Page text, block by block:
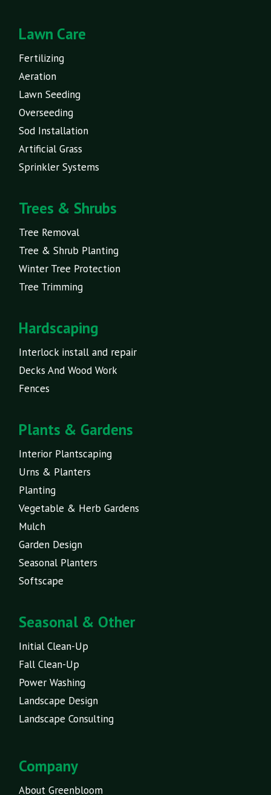
Lawn Care
Fertilizing
Aeration
Lawn Seeding
Overseeding
Sod Installation
Artificial Grass
Sprinkler Systems
Trees & Shrubs
Tree Removal
Tree & Shrub Planting
Winter Tree Protection
Tree Trimming
Hardscaping
Interlock install and repair
Decks And Wood Work
Fences
Plants & Gardens
Interior Plantscaping
Urns & Planters
Planting
Vegetable & Herb Gardens
Mulch
Garden Design
Seasonal Planters
Softscape
Seasonal & Other
Initial Clean-Up
Fall Clean-Up
Power Washing
Landscape Design
Landscape Consulting
Company
About Greenbloom